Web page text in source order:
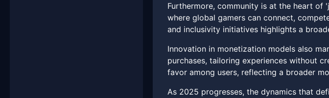
Furthermore, community is at the heart of
where global gamers can connect,
and inclusivity initiatives highlights a
Innovation in monetization models also
purchases, tailoring experiences without
favor among users, reflecting a broader
As 2025 progresses, the dynamics that